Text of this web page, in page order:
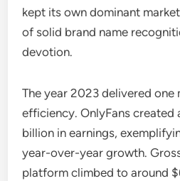
kept its own dominant
of solid brand name
devotion.
The year 2023 delivered
efficiency. OnlyFans created
billion in earnings,
year-over-year growth.
platform climbed to around